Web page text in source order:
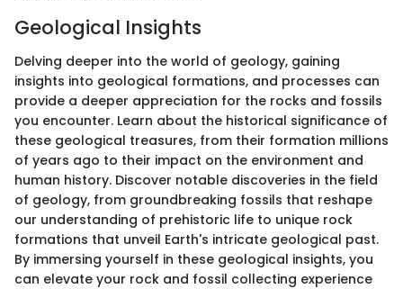
Geological Insights
Delving deeper into the world of geology, gaining
insights into geological formations, and processes can
provide a deeper appreciation for the rocks and fossils
you encounter. Learn about the historical significance of
these geological treasures, from their formation millions
of years ago to their impact on the environment and
human history. Discover notable discoveries in the field
of geology, from groundbreaking fossils that reshape
our understanding of prehistoric life to unique rock
formations that unveil Earth's intricate geological past.
By immersing yourself in these geological insights, you
can elevate your rock and fossil collecting experience